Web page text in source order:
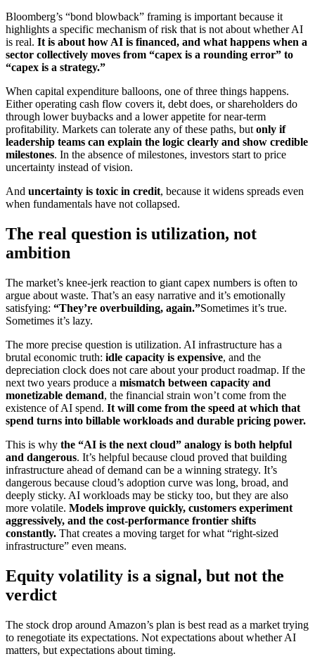
Bloomberg’s “bond blowback” framing is important because it
highlights a specific mechanism of risk that is not about whether AI
is real. It is about how AI is financed, and what happens when a
sector collectively moves from “capex is a rounding error” to
“capex is a strategy.”
When capital expenditure balloons, one of three things happens.
Either operating cash flow covers it, debt does, or shareholders do
through lower buybacks and a lower appetite for near-term
profitability. Markets can tolerate any of these paths, butonly if
leadership teams can explain the logic clearly and show credible
milestones. In the absence of milestones, investors start to price
uncertainty instead of vision.
And uncertainty is toxic in credit, because it widens spreads even
when fundamentals have not collapsed.
The real question is utilization, not
ambition
The market’s knee-jerk reaction to giant capex numbers is often to
argue about waste. That’s an easy narrative and it’s emotionally
satisfying: “They’re overbuilding, again.”Sometimes it’s true.
Sometimes it’s lazy.
The more precise question is utilization. AI infrastructure has a
brutal economic truth: idle capacity is expensive, and the
depreciation clock does not care about your product roadmap. If the
next two years produce a mismatch between capacity and
monetizable demand, the financial strain won’t come from the
existence of AI spend. It will come from the speed at which that
spend turns into billable workloads and durable pricing power.
This is why the “AI is the next cloud” analogy is both helpful
and dangerous. It’s helpful because cloud proved that building
infrastructure ahead of demand can be a winning strategy. It’s
dangerous because cloud’s adoption curve was long, broad, and
deeply sticky. AI workloads may be sticky too, but they are also
more volatile. Models improve quickly, customers experiment
aggressively, and the cost-performance frontier shifts
constantly. That creates a moving target for what “right-sized
infrastructure” even means.
Equity volatility is a signal, but not the
verdict
The stock drop around Amazon’s plan is best read as a market trying
to renegotiate its expectations. Not expectations about whether AI
matters, but expectations about timing.